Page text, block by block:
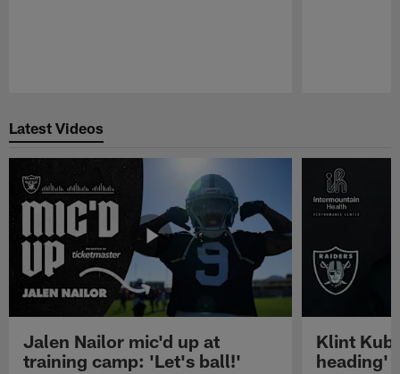
Latest Videos
Jalen Nailor mic'd up at
training camp: 'Let's ball!'
Klint
heading'